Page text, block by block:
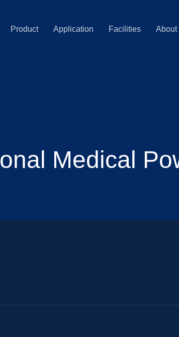
Product Application Facilities About
Medical